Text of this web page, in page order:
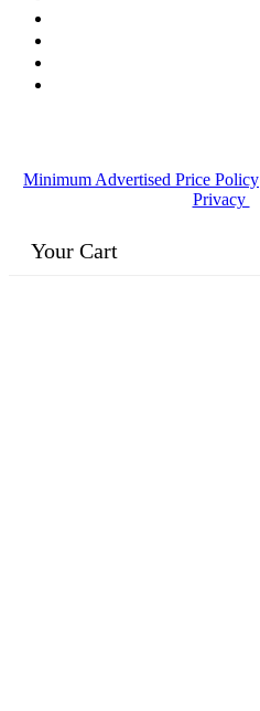
Minimum Advertised Price Policy
Privacy
Your Cart